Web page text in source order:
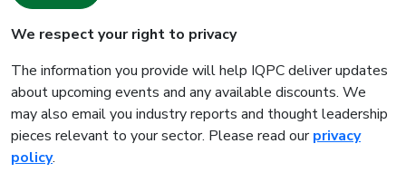
We respect your right to privacy
The information you provide will help IQPC deliver updates
about upcoming events and any available discounts. We
may also email you industry reports and thought leadership
pieces relevant to your sector. Please read ourprivacy
policy.